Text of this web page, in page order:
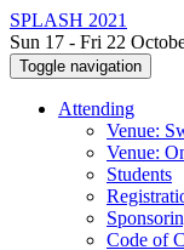
SPLASH 2021
Sun 17 - Fri 22
Toggle navigation
Attending
Venue:
Venue:
Students
Code of